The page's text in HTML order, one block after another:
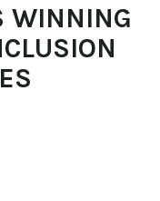
WINNING